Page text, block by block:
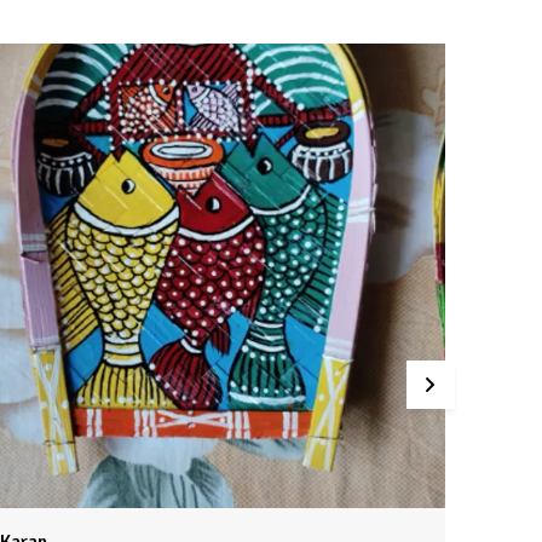
to mount on the wall for a dramatic, eye-
display.
with care to last for years.
the spirit of the wild into your home with this
crafted wooden animal head. Each one is a
work of art, painstakingly hand-painted to capture
detail. Whether you choose an elegant deer, a
moose, or a regal lion, this piece is sure to
attention and spark delight in all who see it.